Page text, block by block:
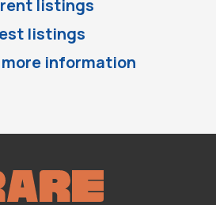
listings
listings
information